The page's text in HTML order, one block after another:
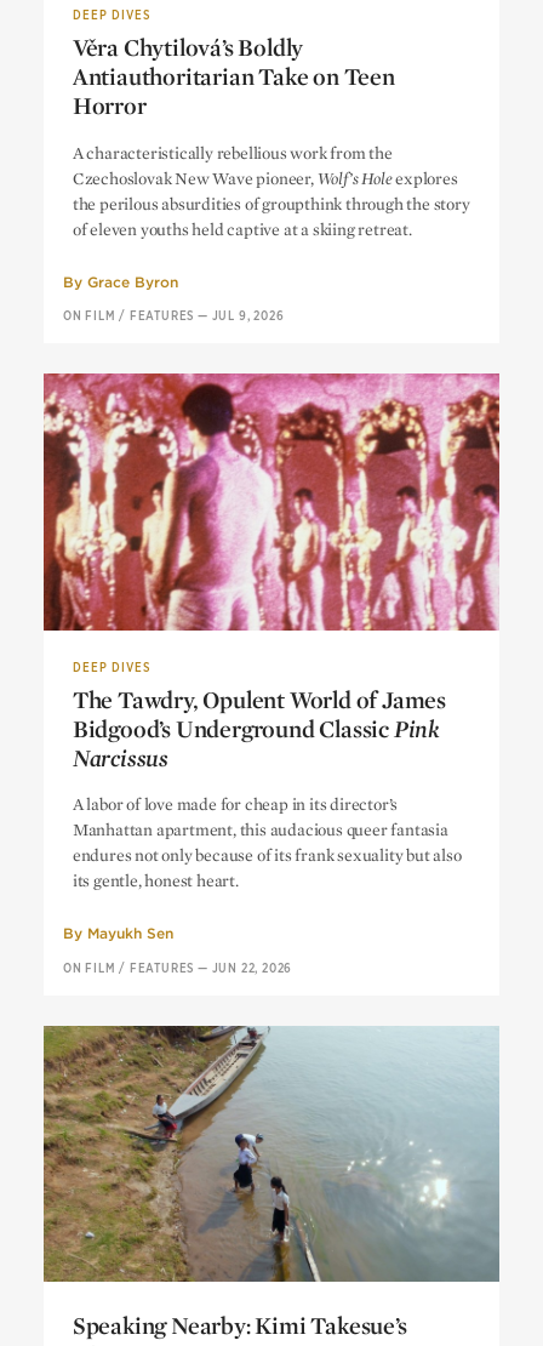
DEEP DIVES
Věra Chytilová’s Boldly
Antiauthoritarian Take on Teen
Horror
Antiauthoritarian Take on Teen
Horror
A characteristically rebellious work from the
Czechoslovak New Wave pioneer,Wolf’s Holeexplores
the perilous absurdities of groupthink through the story
of eleven youths held captive at a skiing retreat.
By Grace Byron
ON FILM / FEATURES — JUL 9, 2026
DEEP DIVES
The Tawdry, Opulent World of James
Bidgood’s Underground Classic Pink
Narcissus
Bidgood’s Underground ClassicPink
Narcissus
A labor of love made for cheap in its director’s
Manhattan apartment, this audacious queer fantasia
endures not only because of its frank sexuality but also
its gentle, honest heart.
By Mayukh Sen
ON FILM / FEATURES — JUN 22, 2026
Speaking Nearby: Kimi Takesue’s